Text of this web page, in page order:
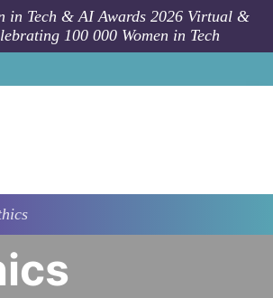
in Tech & AI Awards 2026 Virtual &
100 000 Women in Tech